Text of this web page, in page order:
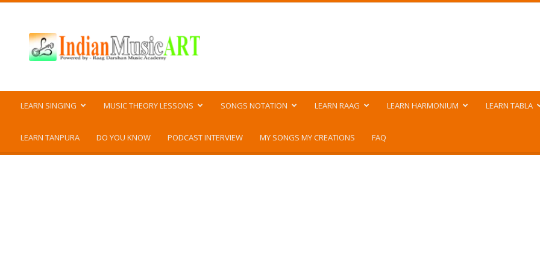
Music
ART
LEARN SINGING MUSIC THEORY LESSONS SONGS NOTATION LEARN RAAG LEARN HARMONIUM LEARN TABLA
LEARN TANPURA DO YOU KNOW PODCAST INTERVIEW MY SONGS MY CREATIONS FAQ